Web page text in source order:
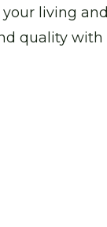
living and
quality with